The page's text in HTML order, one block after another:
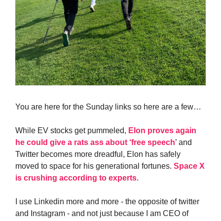
You are here for the Sunday links so here are a few…
While EV stocks get pummeled, Elon proves again
he could give a rats ass about ‘free speech’ and
Twitter becomes more dreadful, Elon has safely
moved to space for his generational fortunes. Space X
is crushing according to experts.
I use Linkedin more and more - the opposite of twitter
and Instagram - and not just because I am CEO of